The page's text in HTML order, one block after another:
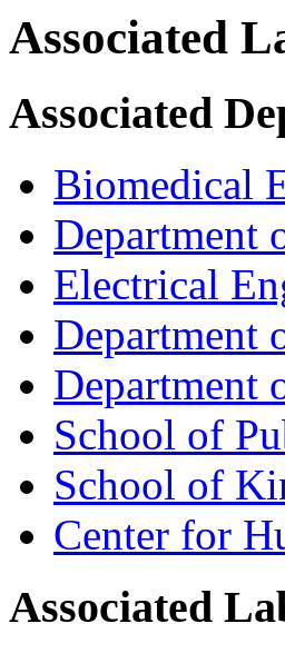
Associated
Associated
Biomedical
Department
Electrical
Department
Department
School of
School of
Center for
Associated